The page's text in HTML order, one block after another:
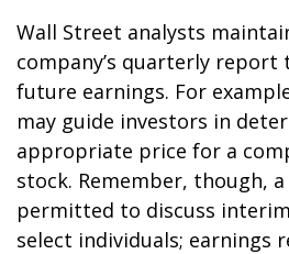
Wall Street analysts
company’s quarterly
future earnings. For
may guide investors in
appropriate price for a
stock. Remember, though,
permitted to discuss
select individuals; earnings